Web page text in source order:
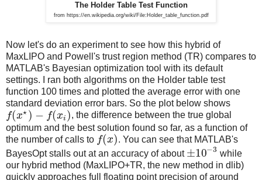
The Holder Table Test Function
from https://en.wikipedia.org/wiki/File:Holder_table_function.pdf
Now let's do an experiment to see how this hybrid of
MaxLIPO and Powell's trust region method (TR) compares to
MATLAB's Bayesian optimization tool with its default
settings. I ran both algorithms on the Holder table test
function 100 times and plotted the average error with one
standard deviation error bars. So the plot below shows
f(x⋆) − f(xi ), the difference between the true global
optimum and the best solution found so far, as a function of
the number of calls to f(x). You can see that MATLAB's
BayesOpt stalls out at an accuracy of about ±10−3 while
our hybrid method (MaxLIPO+TR, the new method in dlib)
quickly approaches full floating point precision of around